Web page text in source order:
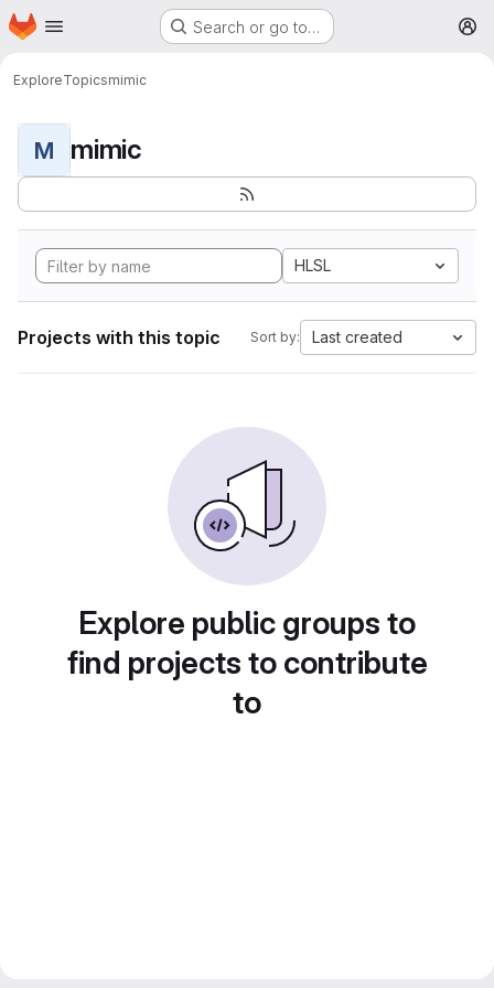
Skip to main content
Homepage Search or go to…
ExploreTopicsmimic
M mimic
HLSL
Projects with this topic Sort by: Last created
Explore public groups to
find projects to contribute
to